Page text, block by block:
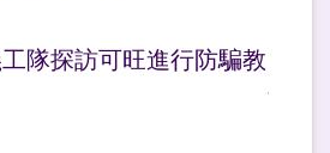
隊探訪可旺進行防騙教